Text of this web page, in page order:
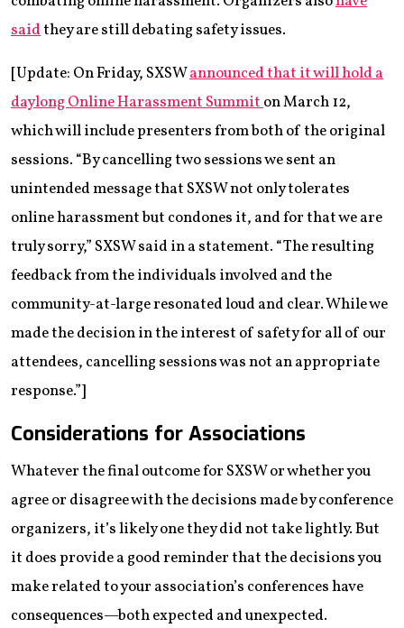
saidthey are still debating safety issues.
[Update: On Friday, SXSWannounced that it will hold a
daylong Online Harassment Summiton March 12,
which will include presenters from both of the original
sessions. “By cancelling two sessions we sent an
unintended message that SXSW not only tolerates
online harassment but condones it, and for that we are
truly sorry,” SXSW said in a statement. “The resulting
feedback from the individuals involved and the
community-at-large resonated loud and clear. While we
made the decision in the interest of safety for all of our
attendees, cancelling sessions was not an appropriate
response.”]
Considerations for Associations
Whatever the final outcome for SXSW or whether you
agree or disagree with the decisions made by conference
organizers, it’s likely one they did not take lightly. But
it does provide a good reminder that the decisions you
make related to your association’s conferences have
consequences—both expected and unexpected.